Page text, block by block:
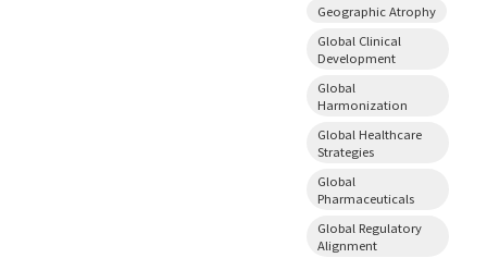
Geographic Atrophy
Global Clinical
Development
Global
Harmonization
Global Healthcare
Strategies
Global
Pharmaceuticals
Global Regulatory
Alignment